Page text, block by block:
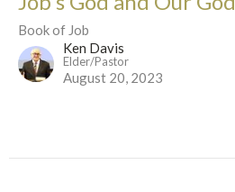
Book of Job
Ken Davis
Elder/Pastor
August 20, 2023